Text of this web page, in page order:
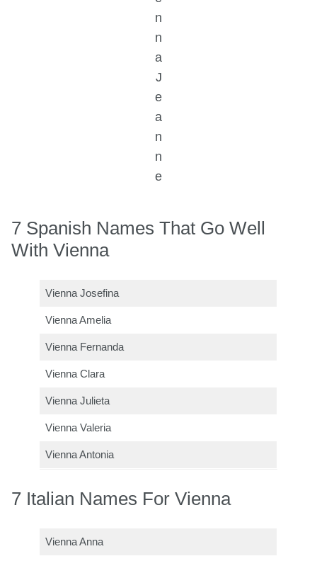
n
n
a
J
e
a
n
n
e
7 Spanish Names That Go Well
With Vienna
Vienna Josefina
Vienna Amelia
Vienna Fernanda
Vienna Clara
Vienna Julieta
Vienna Valeria
Vienna Antonia
7 Italian Names For Vienna
Vienna Anna